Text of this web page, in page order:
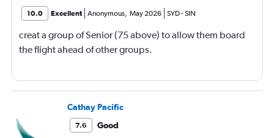
10.0 Excellent Anonymous, May 2026 SYD-SIN
creat a group of Senior (75 above) to allow them board
the flight ahead of other groups.
Cathay Pacific
7.6
Good